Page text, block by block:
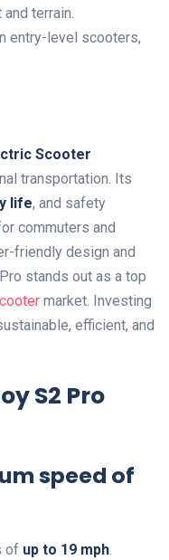
terrain.
entry-level scooters,
Scooter
transportation. Its
life, and safety
commuters and
friendly design and
stands out as a top
market. Investing
efficient, and
S2 Pro
speed of
of up to 19 mph.